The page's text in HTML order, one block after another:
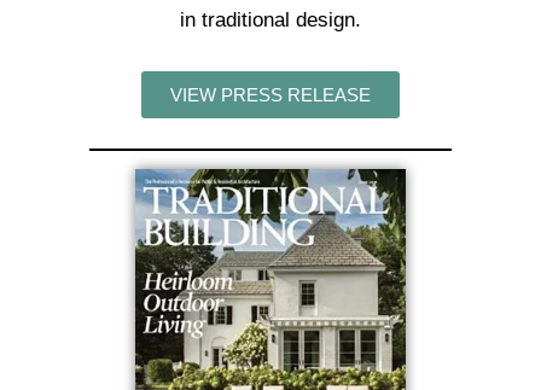
in traditional design.
VIEW PRESS RELEASE